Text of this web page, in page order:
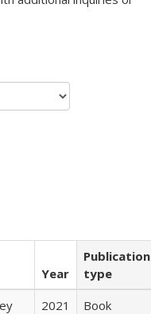
Year
Publication
type
2021
Book